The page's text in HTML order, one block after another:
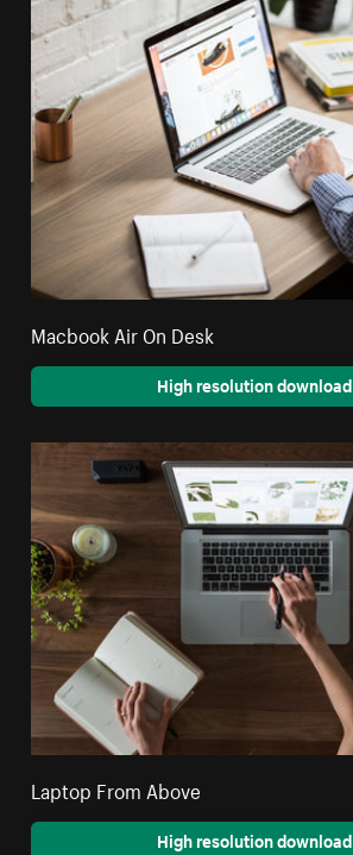
Macbook Air On Desk
High resolution download
Laptop From Above
High resolution download